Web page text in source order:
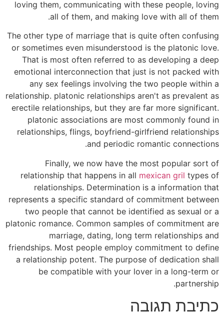
loving them, communicating with these people, loving
all of them, and making love with all of them.
The other type of marriage that is quite often confusing
or sometimes even misunderstood is the platonic love.
That is most often referred to as developing a deep
emotional interconnection that just is not packed with
any sex feelings involving the two people within a
relationship. platonic relationships aren't as prevalent as
erectile relationships, but they are far more significant.
platonic associations are most commonly found in
relationships, flings, boyfriend-girlfriend relationships
and periodic romantic connections.
Finally, we now have the most popular sort of
relationship that happens in all mexican gril types of
relationships. Determination is a information that
represents a specific standard of commitment between
two people that cannot be identified as sexual or a
platonic romance. Common samples of commitment are
marriage, dating, long term relationships and
friendships. Most people employ commitment to define
a relationship potent. The purpose of dedication shall
be compatible with your lover in a long-term or
partnership.
כתיבת תגובה